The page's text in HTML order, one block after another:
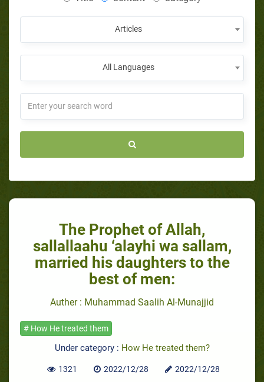
Articles
All Languages
The Prophet of Allah,
sallallaahu ‘alayhi wa sallam,
married his daughters to the
best of men:
Auther : Muhammad Saalih Al-Munajjid
# How He treated them
Under category : How He treated them?
1321 2022/12/28 2022/12/28